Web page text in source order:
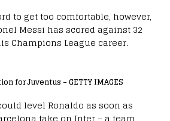
to get too comfortable, however,
Messi has scored against 32
Champions League career.
for Juventus – GETTY IMAGES
level Ronaldo as soon as